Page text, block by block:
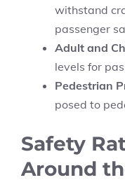
withstand
passenger
Adult and
levels for
Pedestrian
posed to
Safety
Around